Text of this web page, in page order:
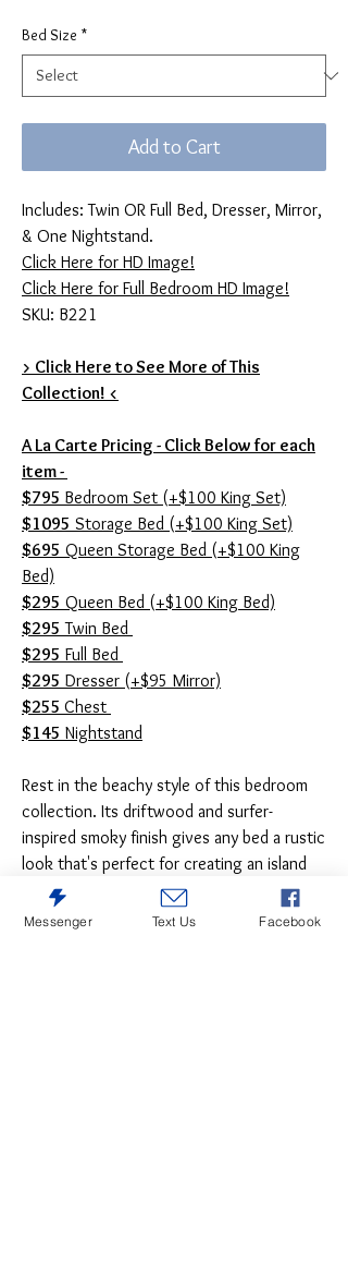
Bed Size *
Add to Cart
Includes: Twin OR Full Bed, Dresser, Mirror,
& One Nightstand.
Click Here for HD Image!
Click Here for Full Bedroom HD Image!
SKU: B221
> Click Here to See More of This
Collection! <
A La Carte Pricing - Click Below for each
item -
$795 Bedroom Set (+$100 King Set)
$1095 Storage Bed (+$100 King Set)
$695 Queen Storage Bed (+$100 King
Bed)
$295 Queen Bed (+$100 King Bed)
$295 Twin Bed
$295 Full Bed
$295 Dresser (+$95 Mirror)
$255 Chest
$145 Nightstand
Rest in the beachy style of this bedroom
collection. Its driftwood and surfer-
inspired smoky finish gives any bed a rustic
look that's perfect for creating an island
escape in the room. Clean lines and
modern charm blend for an authentic look
Messenger Text Us Facebook